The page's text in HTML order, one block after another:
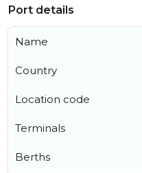
Port details
Name
Country
Location code
Terminals
Berths